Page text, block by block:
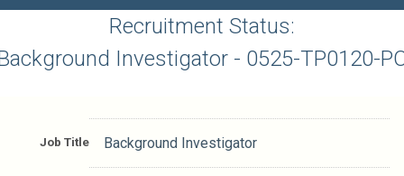
HR Home
My Applications
Closed Jobs
Job Descriptions
Recruitment Status:
Investigator - 0525-TP0120-
Job Title Background Investigator